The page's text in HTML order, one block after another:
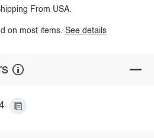
From USA.
on most items.See details